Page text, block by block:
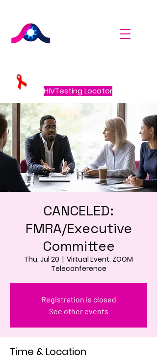
HIVTesting Locator
CANCELED:
FMRA/Executive
Committee
Thu, Jul 20
  |
Virtual Event: ZOOM
Teleconference
Registration is closed
See other events
Time & Location